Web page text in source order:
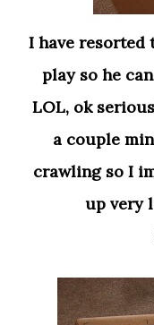
I have
play so he
LOL, ok
a couple
crawling so I
up very